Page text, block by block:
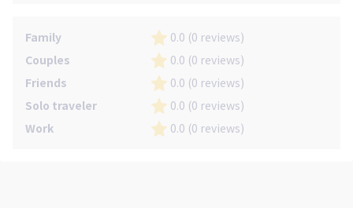
Family
0.0 (0 reviews)
Couples
0.0 (0 reviews)
Friends
0.0 (0 reviews)
Solo traveler
0.0 (0 reviews)
Work
0.0 (0 reviews)